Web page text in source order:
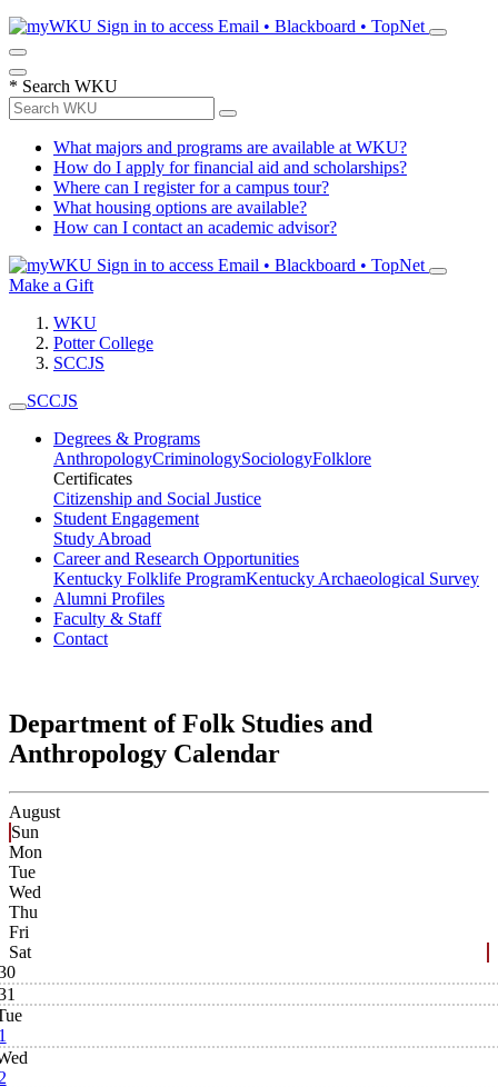
Sign in to access Email • Blackboard • TopNet
* Search WKU
What majors and programs are available at WKU?
How do I apply for financial aid and scholarships?
Where can I register for a campus tour?
What housing options are available?
How can I contact an academic advisor?
Sign in to access Email • Blackboard • TopNet
Make a Gift
WKU
Potter College
SCCJS
SCCJS
Degrees & Programs
AnthropologyCriminologySociologyFolklore
Certificates
Citizenship and Social Justice
Student Engagement
Study Abroad
Career and Research Opportunities
Kentucky Folklife ProgramKentucky Archaeological Survey
Alumni Profiles
Faculty & Staff
Contact
Department of Folk Studies and
Anthropology Calendar
August
Sun
Mon
Tue
Wed
Thu
Fri
Sat